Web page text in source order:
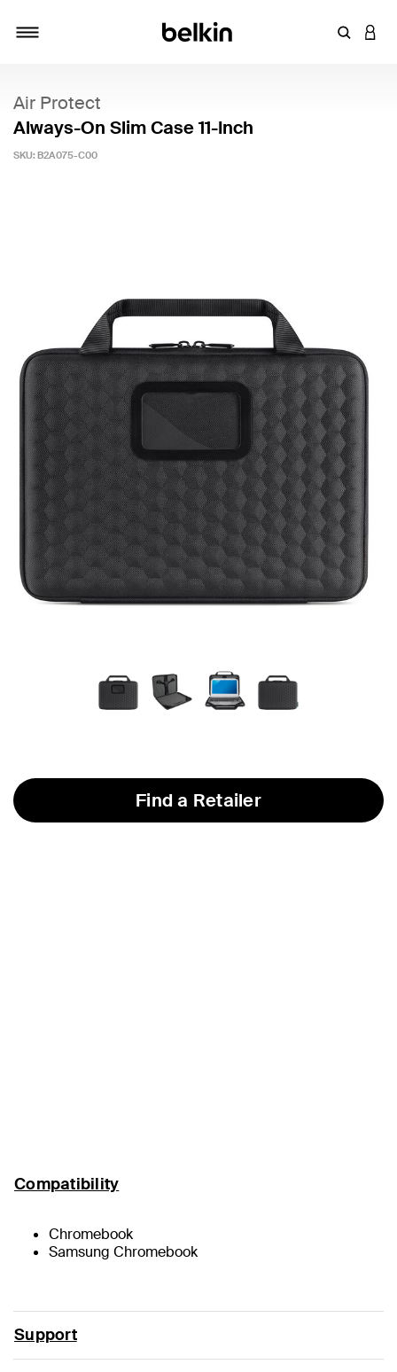
Enter
Air Protect
Always-On Slim Case 11-Inch
SKU: B2A075-C00
Find a Retailer
Compatibility
Chromebook
Samsung Chromebook
Support